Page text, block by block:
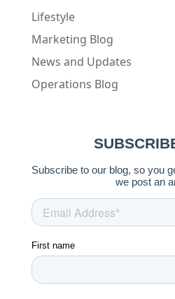
Lifestyle
Marketing Blog
News and Updates
Operations Blog